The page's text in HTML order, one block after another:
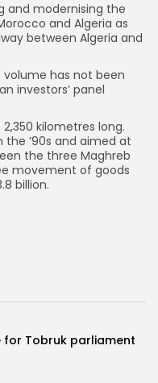
and modernising the
and Algeria as
between Algeria and
volume has not been
investors’ panel
kilometres long.
’90s and aimed at
the three Maghreb
movement of goods
billion.
for Tobruk parliament